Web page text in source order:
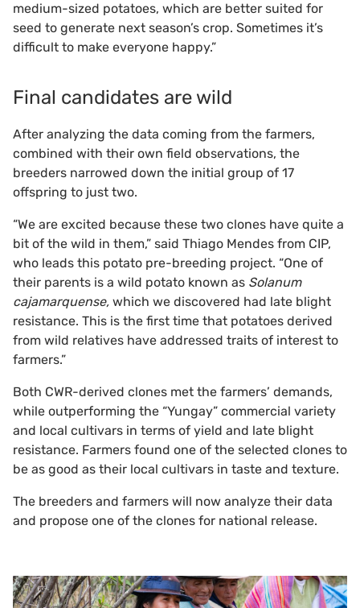
medium-sized potatoes, which are better suited for
seed to generate next season’s crop. Sometimes it’s
difficult to make everyone happy.”
Final candidates are wild
After analyzing the data coming from the farmers,
combined with their own field observations, the
breeders narrowed down the initial group of 17
offspring to just two.
“We are excited because these two clones have quite a
bit of the wild in them,” said Thiago Mendes from CIP,
who leads this potato pre-breeding project. “One of
their parents is a wild potato known as Solanum
cajamarquense, which we discovered had late blight
resistance. This is the first time that potatoes derived
from wild relatives have addressed traits of interest to
farmers.”
Both CWR-derived clones met the farmers’ demands,
while outperforming the “Yungay” commercial variety
and local cultivars in terms of yield and late blight
resistance. Farmers found one of the selected clones to
be as good as their local cultivars in taste and texture.
The breeders and farmers will now analyze their data
and propose one of the clones for national release.